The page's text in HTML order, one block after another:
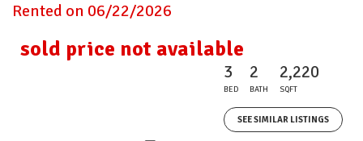
Rented on 06/22/2026
sold price not available
3
BED
2
BATH
2,220
SQFT
SEE SIMILAR LISTINGS